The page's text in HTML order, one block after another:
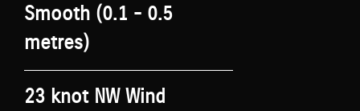
Smooth (0.1 - 0.5
metres)
23 knot NW Wind